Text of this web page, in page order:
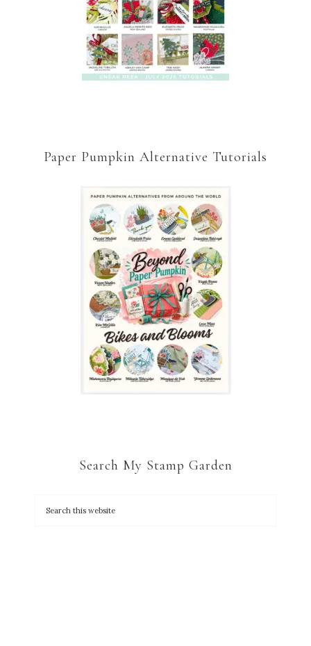
Paper Pumpkin Alternative Tutorials
Search My Stamp Garden